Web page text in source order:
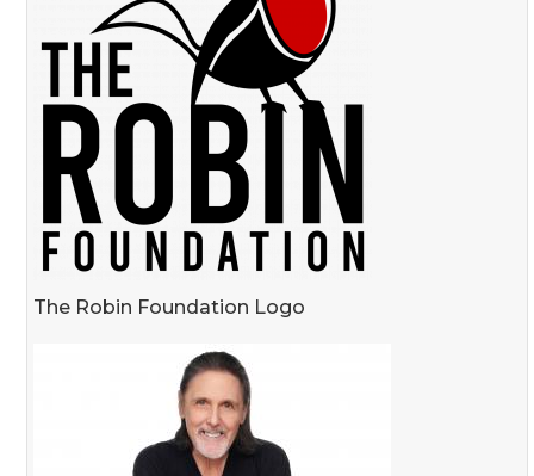
The Robin Foundation Logo